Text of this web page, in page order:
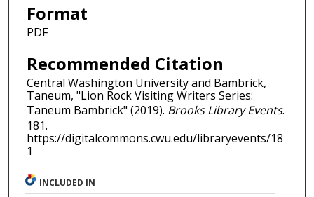
Format
PDF
Recommended Citation
Central Washington University and Bambrick,
Taneum, "Lion Rock Visiting Writers Series:
Taneum Bambrick" (2019). Brooks Library Events.
181.
https://digitalcommons.cwu.edu/libraryevents/18
1
INCLUDED IN